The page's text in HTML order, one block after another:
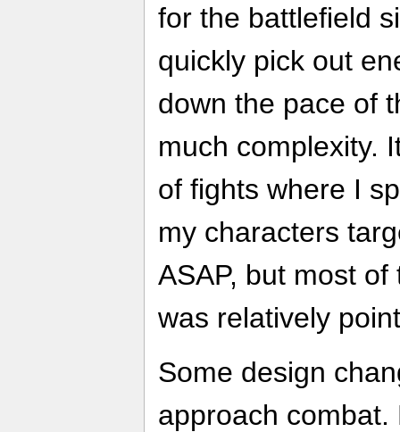
for the battlefield
quickly pick out
down the pace of
much complexity.
of fights where I
my characters
ASAP, but most of
was relatively
Some design
approach